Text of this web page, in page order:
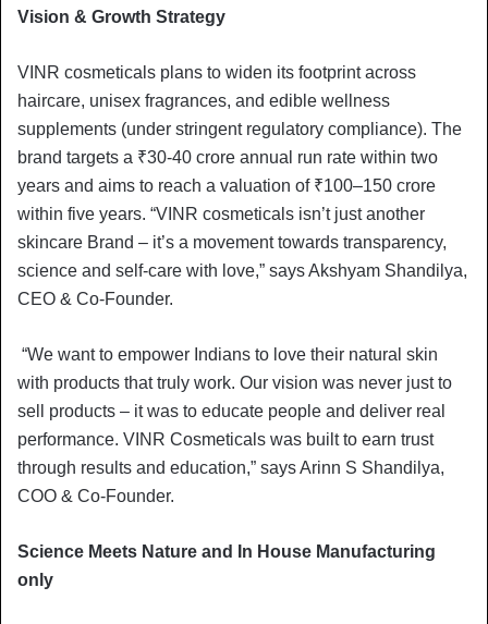
Vision & Growth Strategy
VINR cosmeticals plans to widen its footprint across
haircare, unisex fragrances, and edible wellness
supplements (under stringent regulatory compliance). The
brand targets a ₹30-40 crore annual run rate within two
years and aims to reach a valuation of ₹100–150 crore
within five years. “VINR cosmeticals isn’t just another
skincare Brand – it’s a movement towards transparency,
science and self-care with love,” says Akshyam Shandilya,
CEO & Co-Founder.
“We want to empower Indians to love their natural skin
with products that truly work. Our vision was never just to
sell products – it was to educate people and deliver real
performance. VINR Cosmeticals was built to earn trust
through results and education,” says Arinn S Shandilya,
COO & Co-Founder.
Science Meets Nature and In House Manufacturing
only